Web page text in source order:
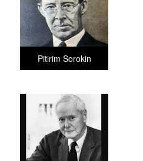
Pitirim Sorokin